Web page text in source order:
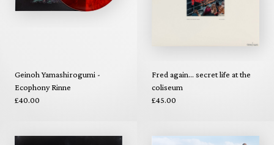
Geinoh Yamashirogumi -
Ecophony Rinne
£40.00
Fred again... secret life at the
coliseum
£45.00